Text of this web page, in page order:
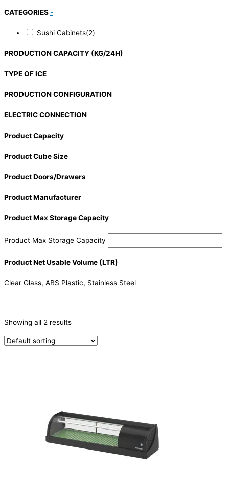
CATEGORIES -
Sushi Cabinets(2)
PRODUCTION CAPACITY (KG/24H)
TYPE OF ICE
PRODUCTION CONFIGURATION
ELECTRIC CONNECTION
Product Capacity
Product Cube Size
Product Doors/Drawers
Product Manufacturer
Product Max Storage Capacity
Product Max Storage Capacity
Product Net Usable Volume (LTR)
Clear Glass, ABS Plastic, Stainless Steel
Sushi Cabinets(2)
ELECTRIC CONNECTION
Product Capacity
Showing all 2 results